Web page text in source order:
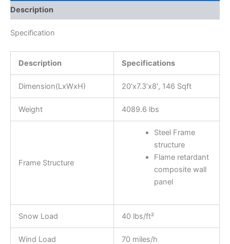
Description
Specification
Description Specifications
Dimension(LxWxH) 20’x7.3’x8′, 146 Sqft
Weight 4089.6 lbs
Frame Structure
Steel Frame
structure
Flame retardant
composite wall
panel
Snow Load 40 lbs/ft²
Wind Load 70 miles/h